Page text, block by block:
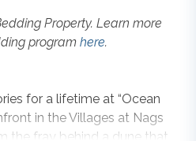
Property. Learn more
program here.
for a lifetime at “Ocean
in the Villages at Nags
the fray behind a dune that